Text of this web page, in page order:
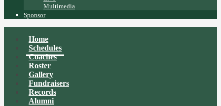
Multimedia
Sponsor
Home
Schedules
Coaches
Roster
Gallery
Fundraisers
Records
Alumni